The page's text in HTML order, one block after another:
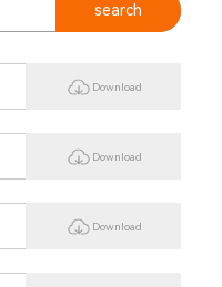
search
Download
Download
Download